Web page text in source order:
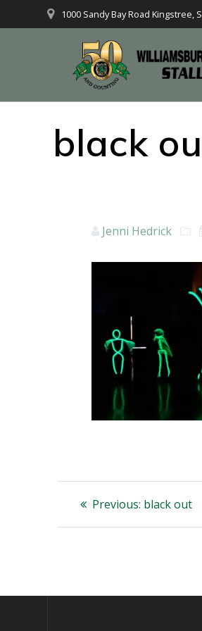
1000 Sandy Bay Road Kingstree,
black
Jenni Hedrick
Post
navigation
Previous: Previous
black out